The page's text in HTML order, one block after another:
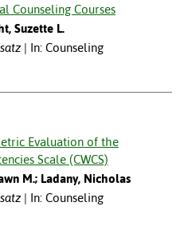
Counseling Courses
Suzette L.
In: Counseling
Evaluation of the
Scale (CWCS)
M.; Ladany, Nicholas
In: Counseling